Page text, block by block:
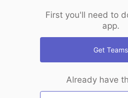
First you'll need to
app.
Get Teams
Already have